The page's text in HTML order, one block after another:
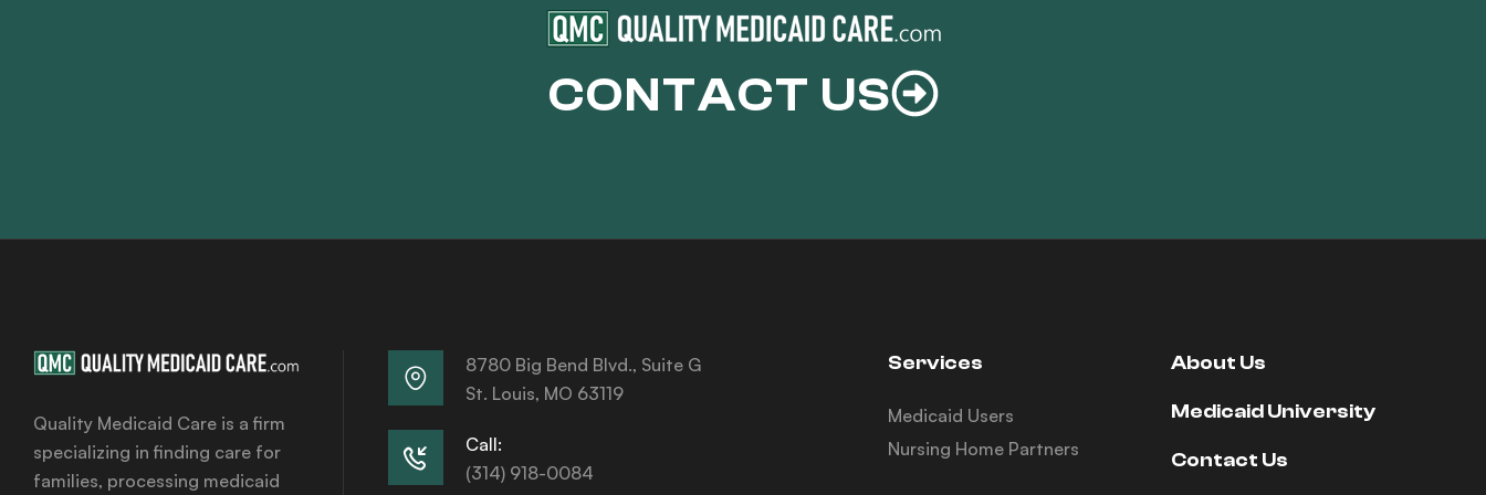
CONTACT US
Quality Medicaid Care is a firm
specializing in finding care for
families, processing medicaid
8780 Big Bend Blvd., Suite G
St. Louis, MO 63119
Call:
(314) 918-0084
Services
Medicaid Users
Nursing Home Partners
About Us
Medicaid University
Contact Us